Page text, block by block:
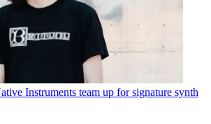
Instruments team up for signature synth